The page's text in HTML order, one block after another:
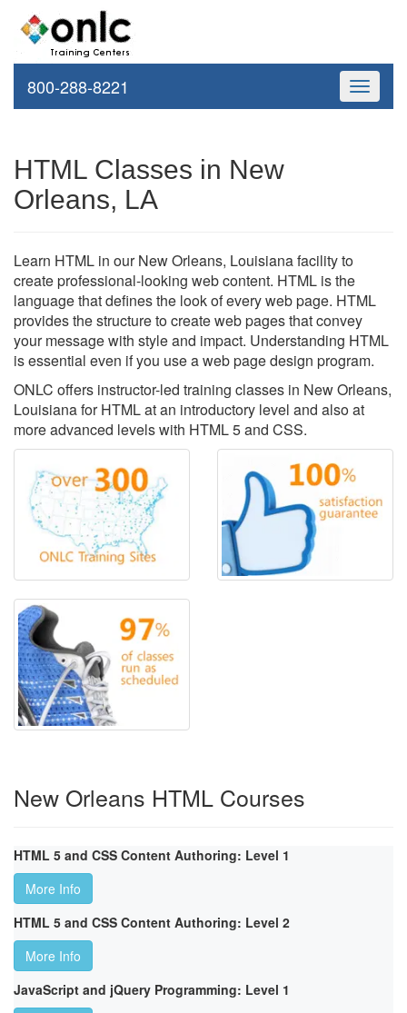
Toggle
800-288-8221
HTML Classes in New
Orleans, LA
Learn HTML in our New Orleans, Louisiana facility to
create professional-looking web content. HTML is the
language that defines the look of every web page. HTML
provides the structure to create web pages that convey
your message with style and impact. Understanding HTML
is essential even if you use a web page design program.
ONLC offers instructor-led training classes in New Orleans,
Louisiana for HTML at an introductory level and also at
more advanced levels with HTML 5 and CSS.
New Orleans HTML Courses
HTML 5 and CSS Content Authoring: Level 1
More Info
HTML 5 and CSS Content Authoring: Level 2
More Info
JavaScript and jQuery Programming: Level 1